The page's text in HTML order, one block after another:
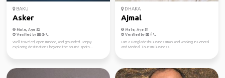
BAKU
Asker
Male, Age 52
Verified by
Well-traveled, open-minded, and grounded. I enjoy
exploring destinations beyond the tourist spots...
DHAKA
Ajmal
Male, Age 51
Verified by
I am a Bangladeshi Businessman and working in General
and Medical Tourism Business.